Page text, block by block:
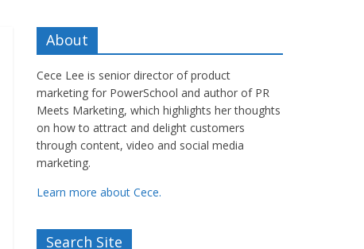
About
Cece Lee is senior director of product
marketing for PowerSchool and author of PR
Meets Marketing, which highlights her thoughts
on how to attract and delight customers
through content, video and social media
marketing.
Learn more about Cece.
Search Site